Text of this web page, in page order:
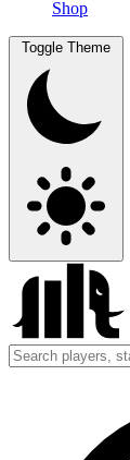
Shop
Toggle Theme